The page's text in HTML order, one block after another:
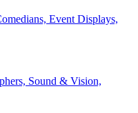
Event Displays,
Sound & Vision,